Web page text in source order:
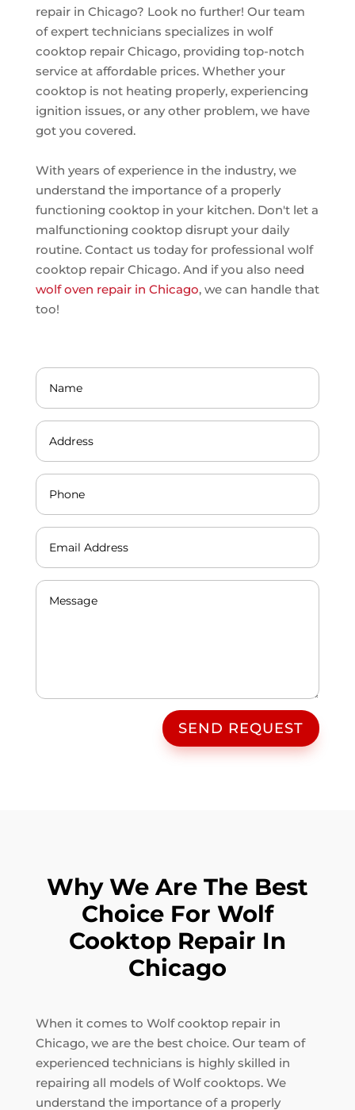
repair in Chicago? Look no further! Our team
of expert technicians specializes in wolf
cooktop repair Chicago, providing top-notch
service at affordable prices. Whether your
cooktop is not heating properly, experiencing
ignition issues, or any other problem, we have
got you covered.
With years of experience in the industry, we
understand the importance of a properly
functioning cooktop in your kitchen. Don't let a
malfunctioning cooktop disrupt your daily
routine. Contact us today for professional wolf
cooktop repair Chicago. And if you also need
wolf oven repair in Chicago, we can handle that
too!
SEND REQUEST
Why We Are The Best
Choice For Wolf
Cooktop Repair In
Chicago
When it comes to Wolf cooktop repair in
Chicago, we are the best choice. Our team of
experienced technicians is highly skilled in
repairing all models of Wolf cooktops. We
understand the importance of a properly